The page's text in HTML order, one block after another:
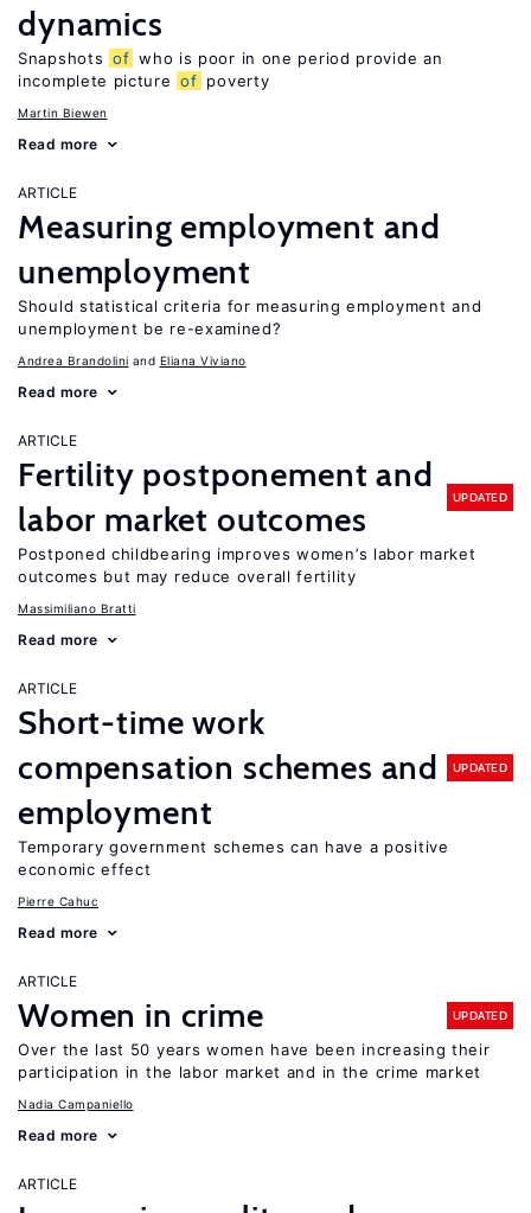
dynamics
Snapshots of who is poor in one period provide an
incomplete picture of poverty
Martin Biewen
Read more
ARTICLE
Measuring employment and
unemployment
Should statistical criteria for measuring employment and
unemployment be re-examined?
Andrea Brandolini Eliana Viviano
Read more
ARTICLE
Fertility postponement and
labor market outcomes
UPDATED
Postponed childbearing improves women’s labor market
outcomes but may reduce overall fertility
Massimiliano Bratti
Read more
ARTICLE
Short-time work
compensation schemes and
employment
UPDATED
Temporary government schemes can have a positive
economic effect
Pierre Cahuc
Read more
ARTICLE
Women in crime UPDATED
Over the last 50 years women have been increasing their
participation in the labor market and in the crime market
Nadia Campaniello
Read more
ARTICLE